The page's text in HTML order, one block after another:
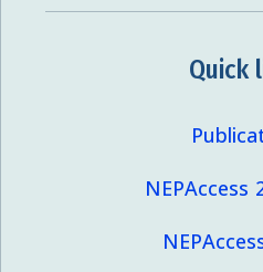
Quick
NEPAccess